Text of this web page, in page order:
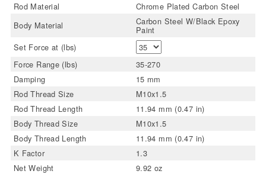
Rod Material
Chrome Plated Carbon Steel
Body Material
Carbon Steel W/Black Epoxy
Paint
Set Force at (lbs)
Force Range (lbs)
35-270
Damping
15 mm
Rod Thread Size
M10x1.5
Rod Thread Length
11.94 mm (0.47 in)
Body Thread Size
M10x1.5
Body Thread Length
11.94 mm (0.47 in)
K Factor
1.3
Net Weight
9.92 oz